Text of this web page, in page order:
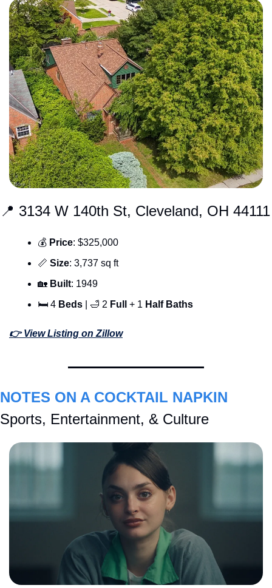
📍 3134 W 140th St, Cleveland, OH 44111
💰 Price: $325,000
📏 Size: 3,737 sq ft
🏡 Built: 1949
🛏 4 Beds 🛁 2 Full + 1 Half Baths
👉 View Listing on Zillow
NOTES ON A COCKTAIL NAPKIN
Sports, Entertainment, & Culture